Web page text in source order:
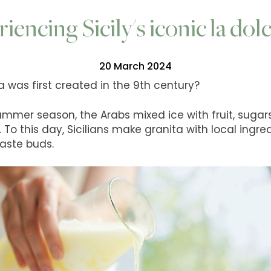
Sicily's iconic la
20 March 2024
was first created in the 9th century?
season, the Arabs mixed ice with fruit,
this day, Sicilians make granita with local
buds.